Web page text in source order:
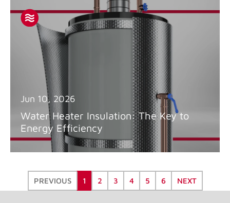
Jun 10, 2026
Water Heater Insulation: The Key to
Energy Efficiency
PREVIOUS 1 2 3 4 5 6 NEXT